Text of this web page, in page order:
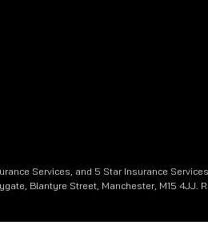
Services, and 5 Star Insurance
Blantyre Street, Manchester, M15 4JJ.